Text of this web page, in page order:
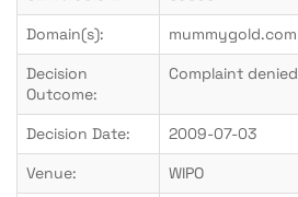
Domain(s):
mummygold.com
Decision
Outcome:
Complaint denied
Decision Date:
2009-07-03
Venue:
WIPO